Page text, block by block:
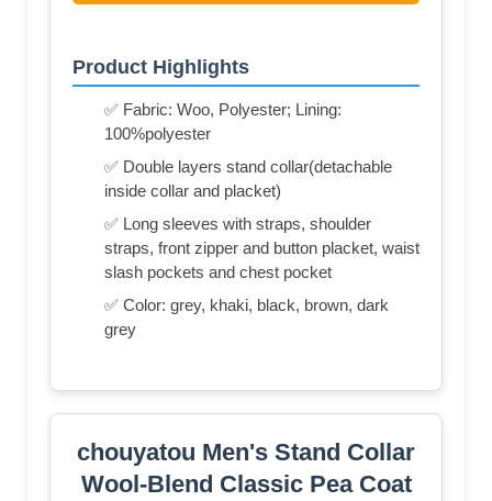
Product Highlights
✅ Fabric: Woo, Polyester; Lining:
100%polyester
✅ Double layers stand collar(detachable
inside collar and placket)
✅ Long sleeves with straps, shoulder
straps, front zipper and button placket, waist
slash pockets and chest pocket
✅ Color: grey, khaki, black, brown, dark
grey
chouyatou Men's Stand Collar
Wool-Blend Classic Pea Coat